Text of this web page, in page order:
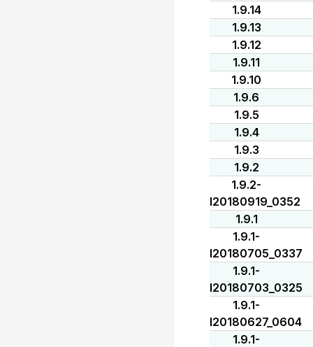
1.9.14
1.9.13
1.9.12
1.9.11
1.9.10
1.9.6
1.9.5
1.9.4
1.9.3
1.9.2
1.9.2-
I20180919_0352
1.9.1
1.9.1-
I20180705_0337
1.9.1-
I20180703_0325
1.9.1-
I20180627_0604
1.9.1-